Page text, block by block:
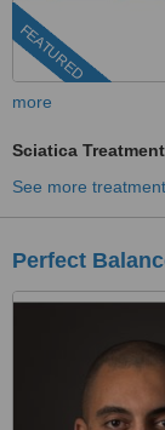
FEATURED
more
Sciatica Treatment
See more
Perfect